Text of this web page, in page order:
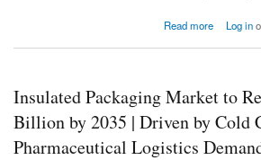
Read more
about Blood Bags Market to Reach New Heights byLog in
Insulated Packaging Market to
Billion by 2035 | Driven by Cold
Pharmaceutical Logistics